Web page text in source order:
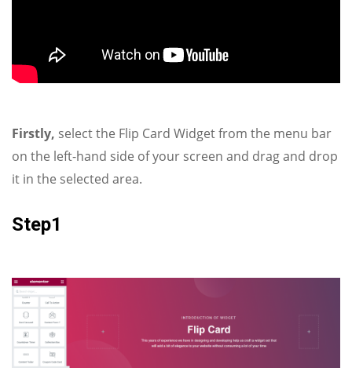
Firstly, select the Flip Card Widget from the menu bar
on the left-hand side of your screen and drag and drop
it in the selected area.
Step1